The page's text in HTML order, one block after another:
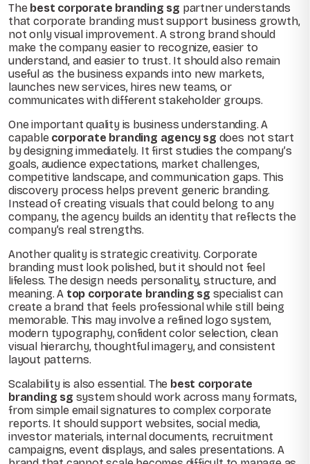
The best corporate branding sg partner understands
that corporate branding must support business growth,
not only visual improvement. A strong brand should
make the company easier to recognize, easier to
understand, and easier to trust. It should also remain
useful as the business expands into new markets,
launches new services, hires new teams, or
communicates with different stakeholder groups.
One important quality is business understanding. A
capable corporate branding agency sg does not start
by designing immediately. It first studies the company’s
goals, audience expectations, market challenges,
competitive landscape, and communication gaps. This
discovery process helps prevent generic branding.
Instead of creating visuals that could belong to any
company, the agency builds an identity that reflects the
company’s real strengths.
Another quality is strategic creativity. Corporate
branding must look polished, but it should not feel
lifeless. The design needs personality, structure, and
meaning. A top corporate branding sg specialist can
create a brand that feels professional while still being
memorable. This may involve a refined logo system,
modern typography, confident color selection, clean
visual hierarchy, thoughtful imagery, and consistent
layout patterns.
Scalability is also essential. The best corporate
branding sg system should work across many formats,
from simple email signatures to complex corporate
reports. It should support websites, social media,
investor materials, internal documents, recruitment
campaigns, event displays, and sales presentations. A